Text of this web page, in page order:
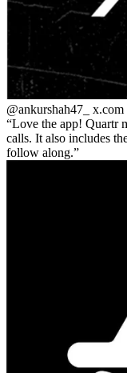
@ankurshah47_ x.com
Love the app! Quartr
calls. It also includes
follow along.